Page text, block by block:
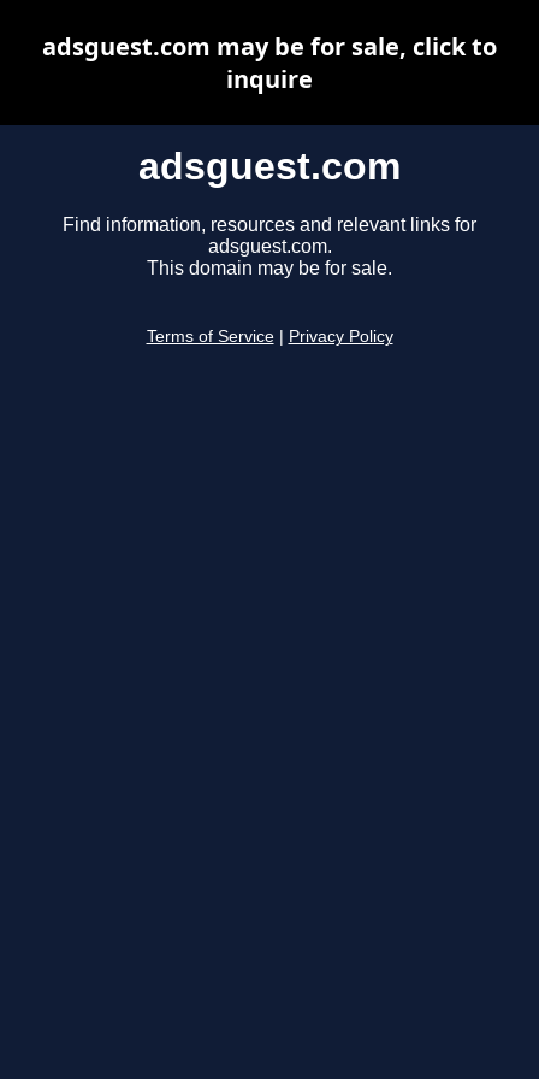
adsguest.com
Find information, resources and relevant links for
adsguest.com.
This domain may be for sale.
Terms of Service Privacy Policy
adsguest.com may be for sale, click to
inquire